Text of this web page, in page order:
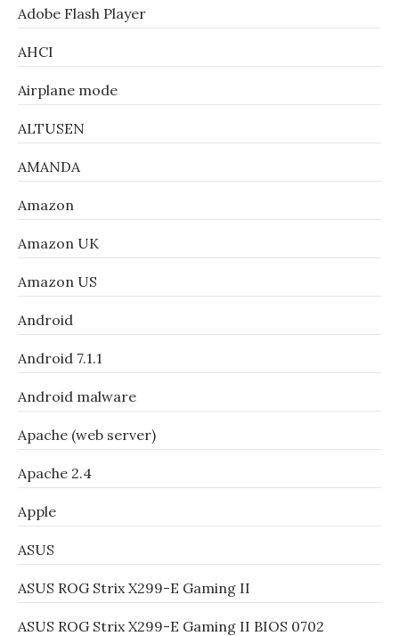
Adobe Flash Player
AHCI
Airplane mode
ALTUSEN
AMANDA
Amazon
Amazon UK
Amazon US
Android
Android 7.1.1
Android malware
Apache (web server)
Apache 2.4
Apple
ASUS
ASUS ROG Strix X299-E Gaming II
ASUS ROG Strix X299-E Gaming II BIOS 0702